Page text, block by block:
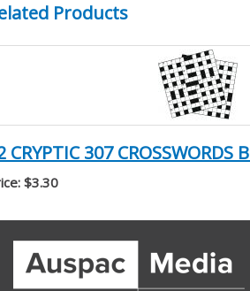
Products
CRYPTIC 307 CROSSWORDS
$3.30